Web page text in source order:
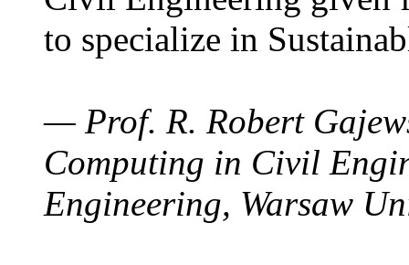
to specialize in
— Prof. R. Robert
Computing in Civil
Engineering, Warsaw